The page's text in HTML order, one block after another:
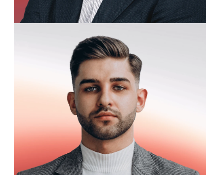
Charles Redford
Research Fellow